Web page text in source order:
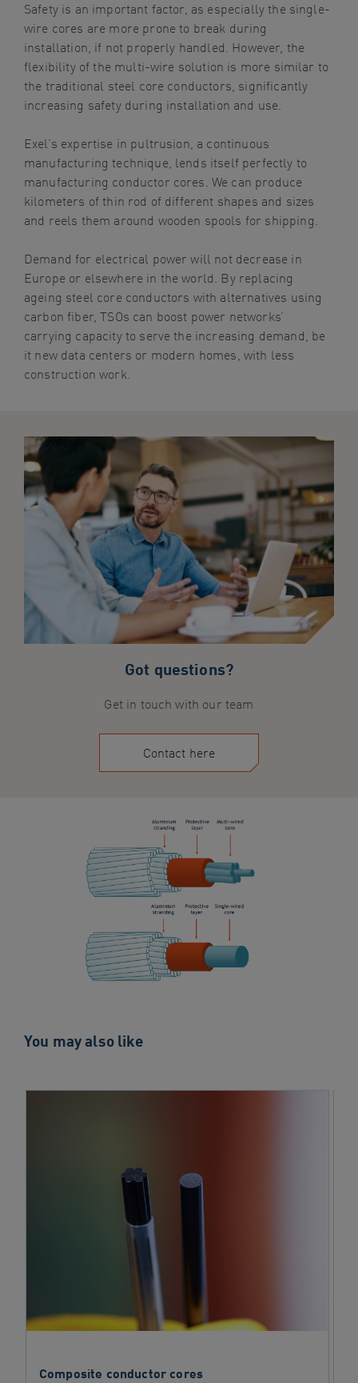
Safety is an important factor, as especially the single-
wire cores are more prone to break during
installation, if not properly handled. However, the
flexibility of the multi-wire solution is more similar to
the traditional steel core conductors, significantly
increasing safety during installation and use.
Exel’s expertise in pultrusion, a continuous
manufacturing technique, lends itself perfectly to
manufacturing conductor cores. We can produce
kilometers of thin rod of different shapes and sizes
and reels them around wooden spools for shipping.
Demand for electrical power will not decrease in
Europe or elsewhere in the world. By replacing
ageing steel core conductors with alternatives using
carbon fiber, TSOs can boost power networks’
carrying capacity to serve the increasing demand, be
it new data centers or modern homes, with less
construction work.
Got questions?
Get in touch with our team
Contact here
You may also like
Composite conductor cores